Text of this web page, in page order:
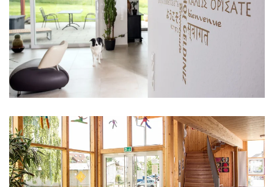
vergrößern